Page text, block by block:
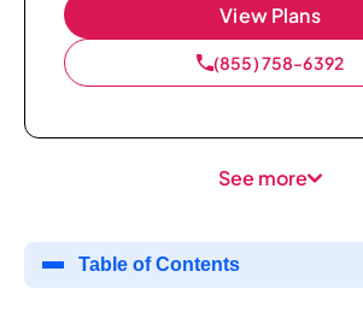
View Plans
(855) 758-6392
See more
Table of Contents